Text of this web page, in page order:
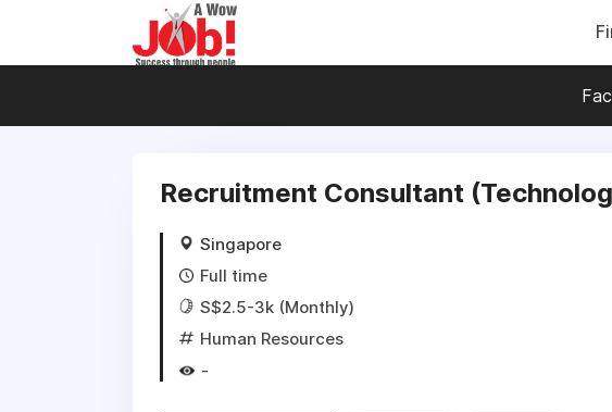
Recruitment Consultant
Singapore
Full time
S$2.5-3k (Monthly)
Human Resources
-